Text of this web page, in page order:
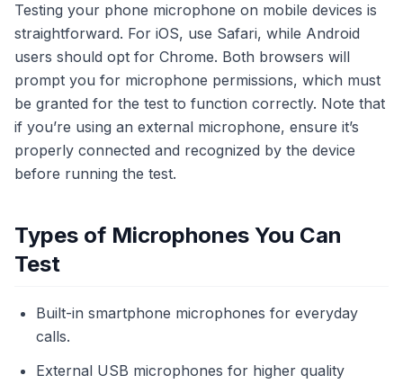
Testing your phone microphone on mobile devices is
straightforward. For iOS, use Safari, while Android
users should opt for Chrome. Both browsers will
prompt you for microphone permissions, which must
be granted for the test to function correctly. Note that
if you’re using an external microphone, ensure it’s
properly connected and recognized by the device
before running the test.
Types of Microphones You Can
Test
Built-in smartphone microphones for everyday
calls.
External USB microphones for higher quality